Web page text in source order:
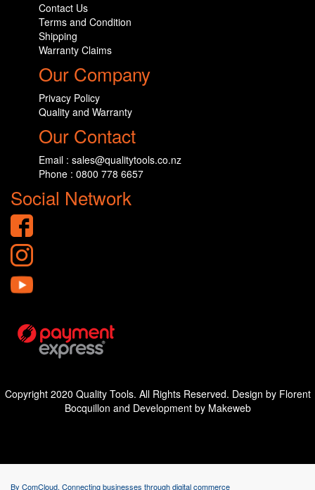
Contact Us
Terms and Condition
Shipping
Warranty Claims
Our Company
Privacy Policy
Quality and Warranty
Our Contact
Email : sales@qualitytools.co.nz
Phone : 0800 778 6657
Social Network
Copyright 2020 Quality Tools. All Rights Reserved. Design by Florent
Bocquillon and Development by Makeweb
By ComCloud. Connecting businesses through digital commerce